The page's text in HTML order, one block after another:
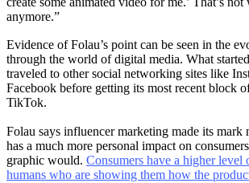
anymore.”
Evidence of Folau’s point can be seen in the
through the world of digital media. What
traveled to other social networking sites like
Facebook before getting its most recent block
TikTok.
Folau says influencer marketing made its mark
has a much more personal impact on
graphic would. Consumers have a higher level
humans who are showing them how the